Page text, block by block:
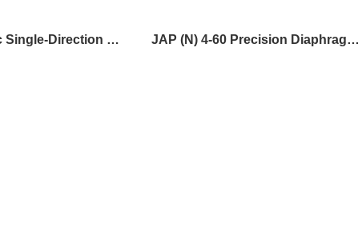
JAP Pneumatic Single-Direction Mini Spindle JAP (N) 4-60 Precision Diaphragm Spindle